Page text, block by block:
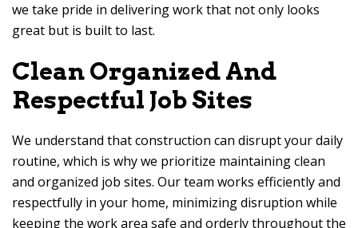
we take pride in delivering work that not only looks
great but is built to last.
Clean Organized And
Respectful Job Sites
We understand that construction can disrupt your daily
routine, which is why we prioritize maintaining clean
and organized job sites. Our team works efficiently and
respectfully in your home, minimizing disruption while
keeping the work area safe and orderly throughout the